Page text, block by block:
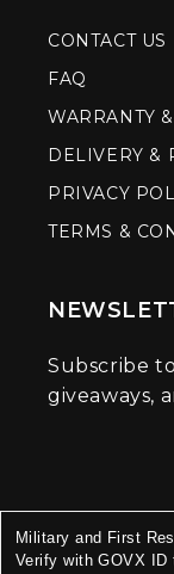
CONTACT US
FAQ
WARRANTY
DELIVERY &
PRIVACY
TERMS &
Subscribe
giveaways,
Military and First
Verify with GOVX